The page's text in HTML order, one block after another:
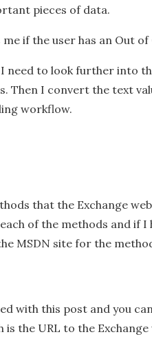
pieces of data.
if the user has an Out
I need to look further into
Then I convert the text
workflow.
that the Exchange
of the methods and if
MSDN site for the
with this post and you
the URL to the